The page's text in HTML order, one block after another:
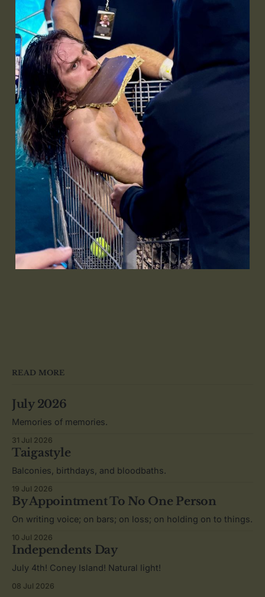
READ MORE
July 2026
Memories of memories.
31 Jul 2026
Taigastyle
Balconies, birthdays, and bloodbaths.
19 Jul 2026
By Appointment To No One Person
On writing voice; on bars; on loss; on holding on to things.
10 Jul 2026
Independents Day
July 4th! Coney Island! Natural light!
08 Jul 2026